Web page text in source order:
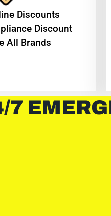
Discounts
Discount
All Brands
7